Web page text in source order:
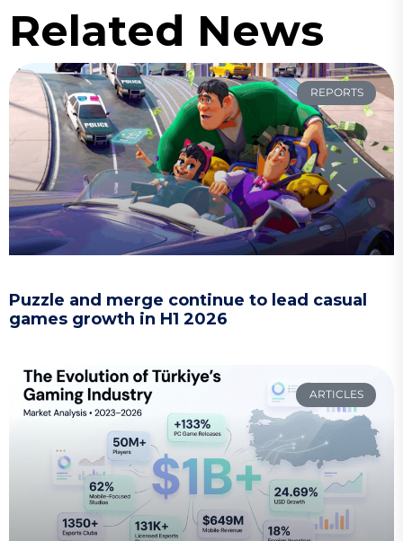
Related News
REPORTS
Puzzle and merge continue to lead casual
games growth in H1 2026
ARTICLES